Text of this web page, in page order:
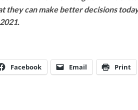
they can make better decisions
Facebook Email Print